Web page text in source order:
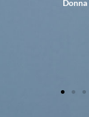
she and